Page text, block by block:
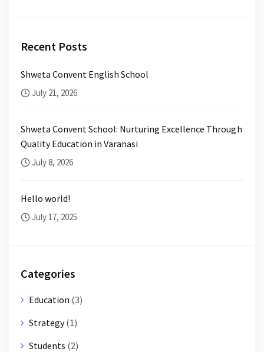
Recent Posts
Shweta Convent English School
July 21, 2026
Shweta Convent School: Nurturing Excellence Through
Quality Education in Varanasi
July 8, 2026
Hello world!
July 17, 2025
Categories
Education (3)
Strategy(1)
Students (2)